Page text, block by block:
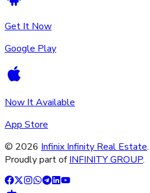
Get It Now
Google Play
Now It Available
App Store
© 2026 Infinix Infinity Real Estate
Proudly part of INFINITY GROUP.